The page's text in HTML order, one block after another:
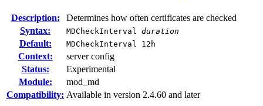
Description:
Determines how often certificates are checked
Syntax:
MDCheckInterval duration
Default: MDCheckInterval 12h
Context:
server config
Status:
Experimental
Module:
mod_md
Compatibility: Available in version 2.4.60 and later